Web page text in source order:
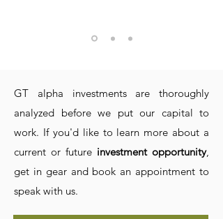
GT alpha investments are thoroughly
analyzed before we put our capital to
work. If you'd like to learn more about a
current or future investment opportunity,
get in gear and book an appointment to
speak with us.